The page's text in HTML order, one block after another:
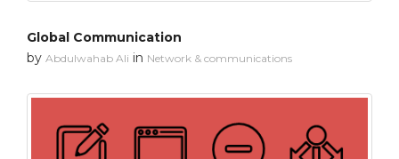
Global Communication
by Abdulwahab Ali in Network & communications